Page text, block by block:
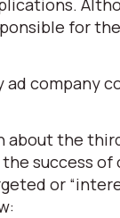
for
company
about the
success of
or